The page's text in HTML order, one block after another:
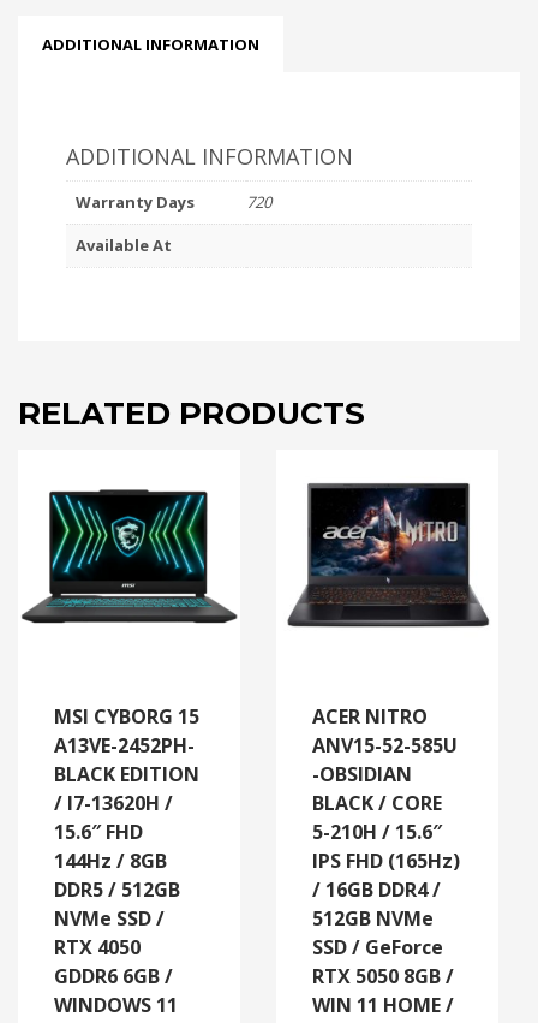
ADDITIONAL INFORMATION
ADDITIONAL INFORMATION
Warranty Days
720
Available At
RELATED PRODUCTS
MSI CYBORG 15
A13VE-2452PH-
BLACK EDITION
/ I7-13620H /
15.6″ FHD
144Hz / 8GB
DDR5 / 512GB
NVMe SSD /
RTX 4050
GDDR6 6GB /
WINDOWS 11
ACER NITRO
ANV15-52-585U
-OBSIDIAN
BLACK / CORE
5-210H / 15.6″
IPS FHD (165Hz)
/ 16GB DDR4 /
512GB NVMe
SSD / GeForce
RTX 5050 8GB /
WIN 11 HOME /